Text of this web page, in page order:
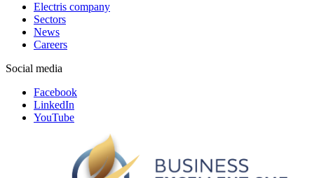
Electris company
Sectors
News
Careers
Social media
Facebook
LinkedIn
YouTube